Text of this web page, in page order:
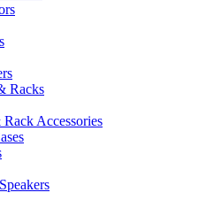
Racks
Accessories